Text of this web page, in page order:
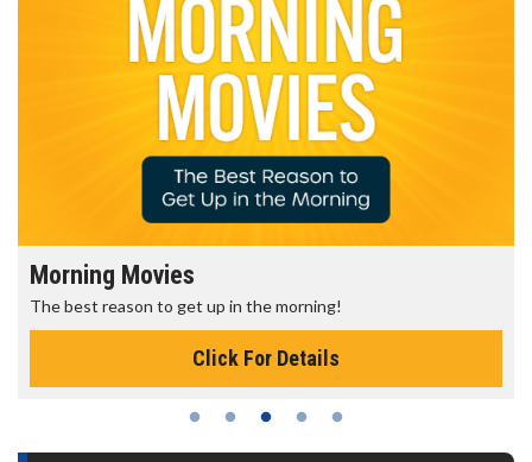
Morning Movies
The best reason to get up in the morning!
Click For Details